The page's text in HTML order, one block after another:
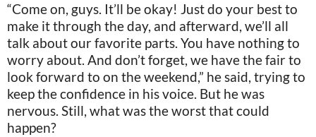
“Come on, guys. It’ll be okay! Just do your best to
make it through the day, and afterward, we’ll all
talk about our favorite parts. You have nothing to
worry about. And don’t forget, we have the fair to
look forward to on the weekend,” he said, trying to
keep the confidence in his voice. But he was
nervous. Still, what was the worst that could
happen?